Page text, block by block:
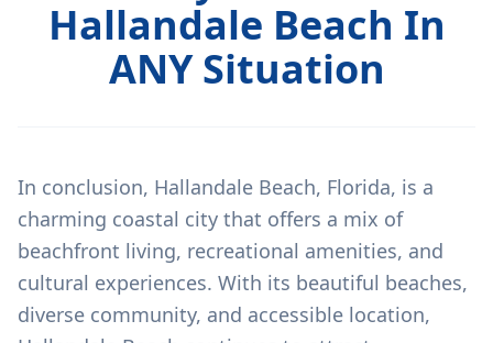
Hallandale Beach In
ANY Situation
In conclusion, Hallandale Beach, Florida, is a
charming coastal city that offers a mix of
beachfront living, recreational amenities, and
cultural experiences. With its beautiful beaches,
diverse community, and accessible location,